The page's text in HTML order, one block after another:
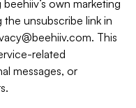
own marketing
the unsubscribe link in
. This
related
messages, or